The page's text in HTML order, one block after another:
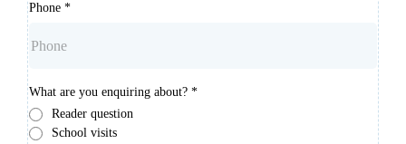
Phone *
What are you enquiring about? *
Reader question
School visits